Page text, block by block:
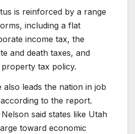
is reinforced by a range
including a flat
income tax, the
and death taxes, and
tax policy.
also leads the nation in job
to the report.
Nelson said states like Utah
toward economic